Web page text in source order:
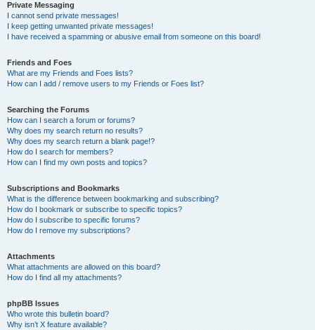
Private Messaging
I cannot send private messages!
I keep getting unwanted private messages!
I have received a spamming or abusive email from someone on this board!
Friends and Foes
What are my Friends and Foes lists?
How can I add / remove users to my Friends or Foes list?
Searching the Forums
How can I search a forum or forums?
Why does my search return no results?
Why does my search return a blank page!?
How do I search for members?
How can I find my own posts and topics?
Subscriptions and Bookmarks
What is the difference between bookmarking and subscribing?
How do I bookmark or subscribe to specific topics?
How do I subscribe to specific forums?
How do I remove my subscriptions?
Attachments
What attachments are allowed on this board?
How do I find all my attachments?
phpBB Issues
Who wrote this bulletin board?
Why isn’t X feature available?